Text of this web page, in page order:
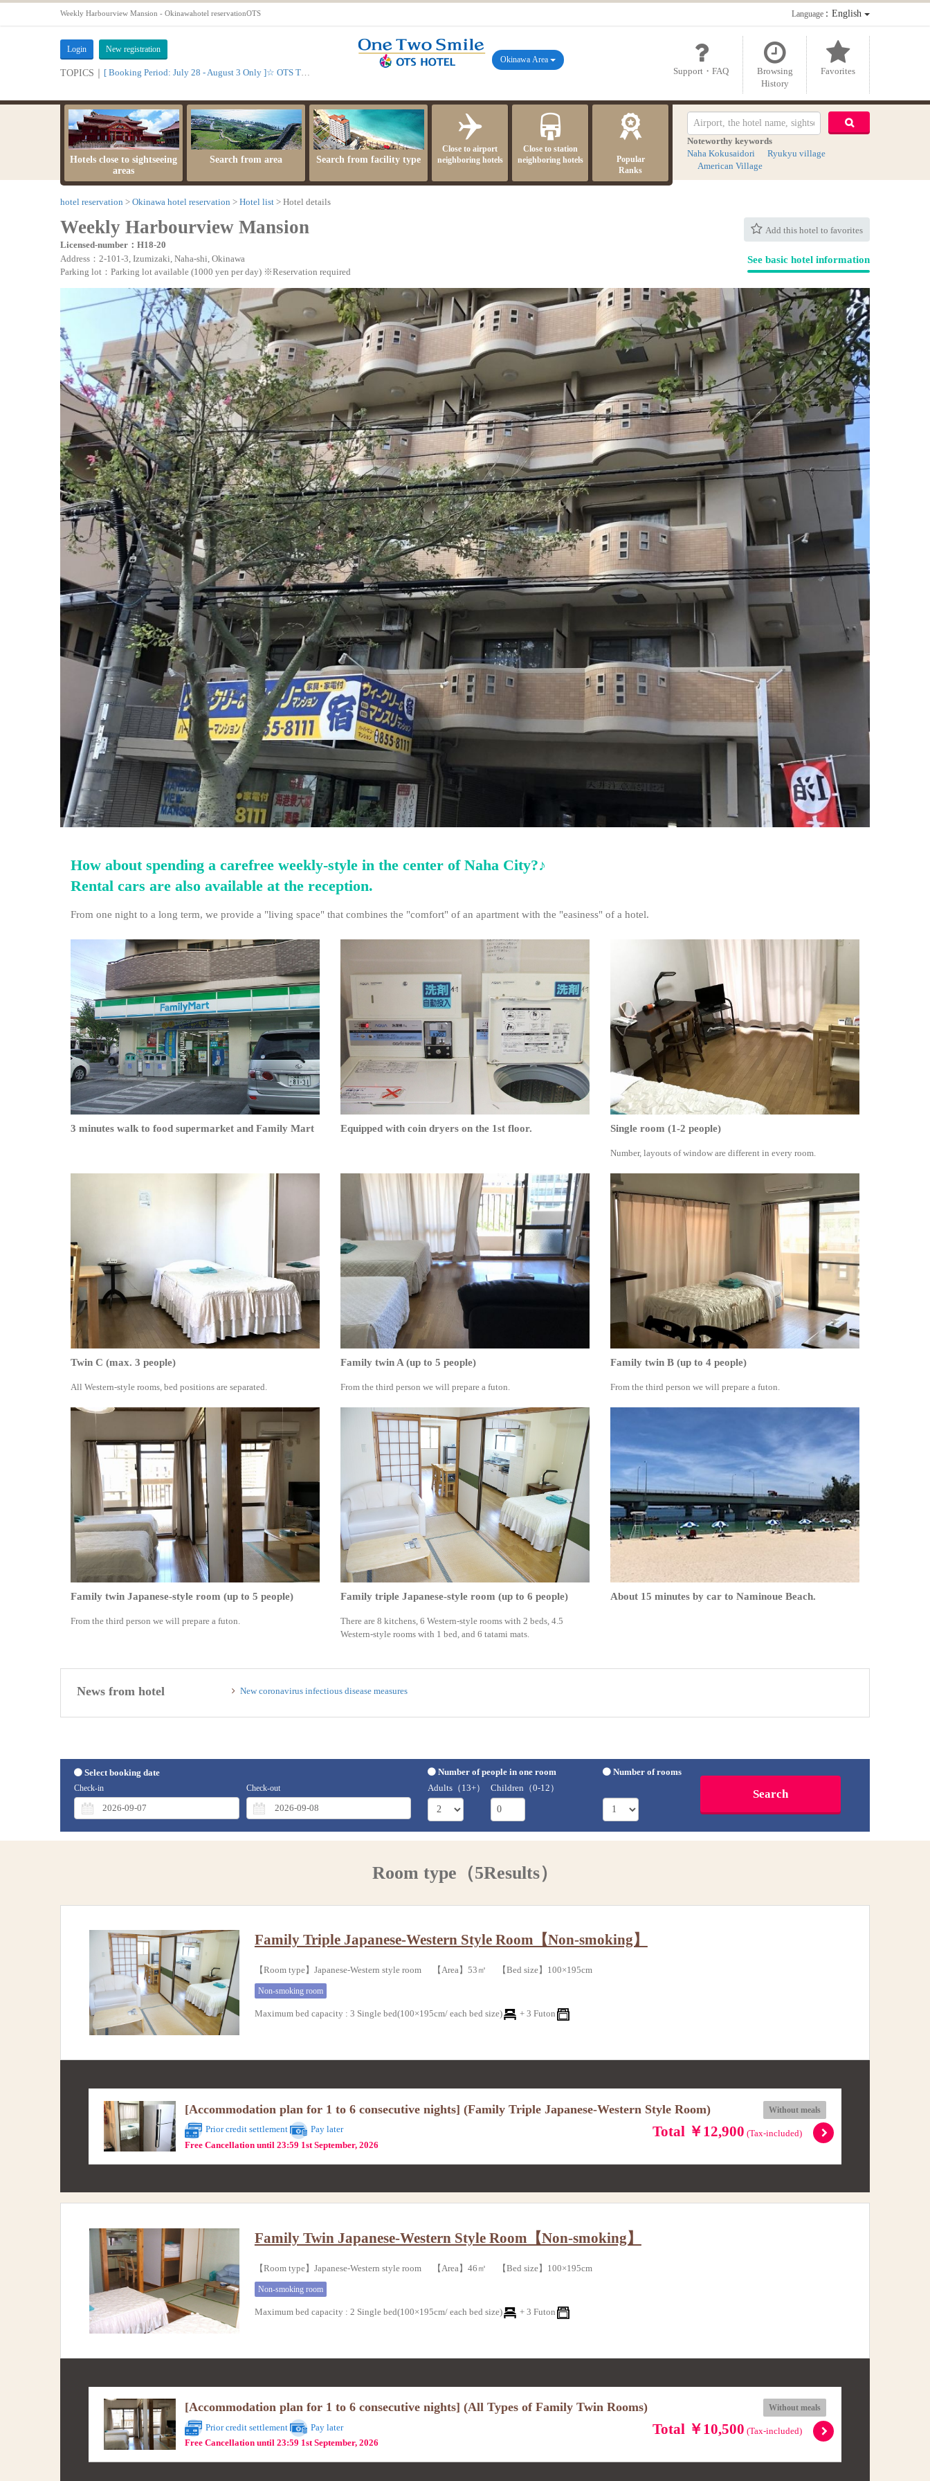
Weekly Harbourview Mansion - Okinawahotel reservationOTS Language：English
Login New registration
TOPICS｜ Support・FAQ
Browsing
History
Favorites
Okinawa Area
Hotels close to sightseeing
areas
Search from area Search from facility type
Close to airport
neighboring hotels
Close to station
neighboring hotels
Popular
Ranks
Noteworthy keywords
Naha Kokusaidori
Ryukyu village
American Village
hotel reservation Okinawa hotel reservation Hotel list Hotel details
Add this hotel to favorites
Weekly Harbourview Mansion
Licensed-number：H18-20
Address：2-101-3, Izumizaki, Naha-shi, Okinawa
Parking lot：Parking lot available (1000 yen per day) ※Reservation required
See basic hotel information
How about spending a carefree weekly-style in the center of Naha City?♪
Rental cars are also available at the reception.
From one night to a long term, we provide a "living space" that combines the "comfort" of an apartment with the "easiness" of a hotel.
3 minutes walk to food supermarket and Family Mart Equipped with coin dryers on the 1st floor. Single room (1-2 people)
Number, layouts of window are different in every room.
Twin C (max. 3 people)
All Western-style rooms, bed positions are separated.
Family twin A (up to 5 people)
From the third person we will prepare a futon.
Family twin B (up to 4 people)
From the third person we will prepare a futon.
Family twin Japanese-style room (up to 5 people)
From the third person we will prepare a futon.
Family triple Japanese-style room (up to 6 people)
There are 8 kitchens, 6 Western-style rooms with 2 beds, 4.5
Western-style rooms with 1 bed, and 6 tatami mats.
About 15 minutes by car to Naminoue Beach.
News from hotel New coronavirus infectious disease measures
Select booking date
Check-in Check-out
Number of people in one room
Adults（13+）
Children（0-12）
Number of rooms
Room type（5Results）
Family Triple Japanese-Western Style Room【Non-smoking】
【Room type】Japanese-Western style room 【Area】53㎡ 【Bed size】100×195cm
Non-smoking room
Maximum bed capacity: 3 Single bed(100×195cm/ each bed size) + 3 Futon
Without meals
[Accommodation plan for 1 to 6 consecutive nights] (Family Triple Japanese-Western Style Room)
Total ￥12,900 (Tax-included)
Prior credit settlement
Pay later
Free Cancellation until 23:59 1st September, 2026
Family Twin Japanese-Western Style Room【Non-smoking】
【Room type】Japanese-Western style room 【Area】46㎡ 【Bed size】100×195cm
Non-smoking room
Maximum bed capacity: 2 Single bed(100×195cm/ each bed size) + 3 Futon
Without meals
[Accommodation plan for 1 to 6 consecutive nights] (All Types of Family Twin Rooms)
Total ￥10,500 (Tax-included)
Prior credit settlement
Pay later
Free Cancellation until 23:59 1st September, 2026